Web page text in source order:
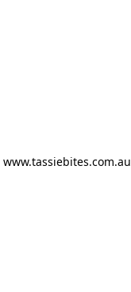
www.tassiebites.com.au